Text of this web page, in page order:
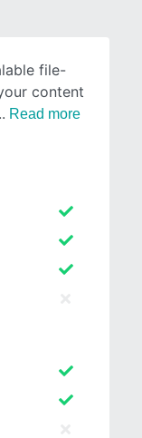
file-
content
Read more